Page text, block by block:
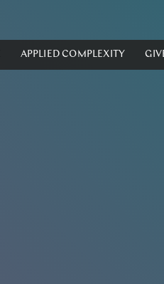
APPLIED COMPLEXITY